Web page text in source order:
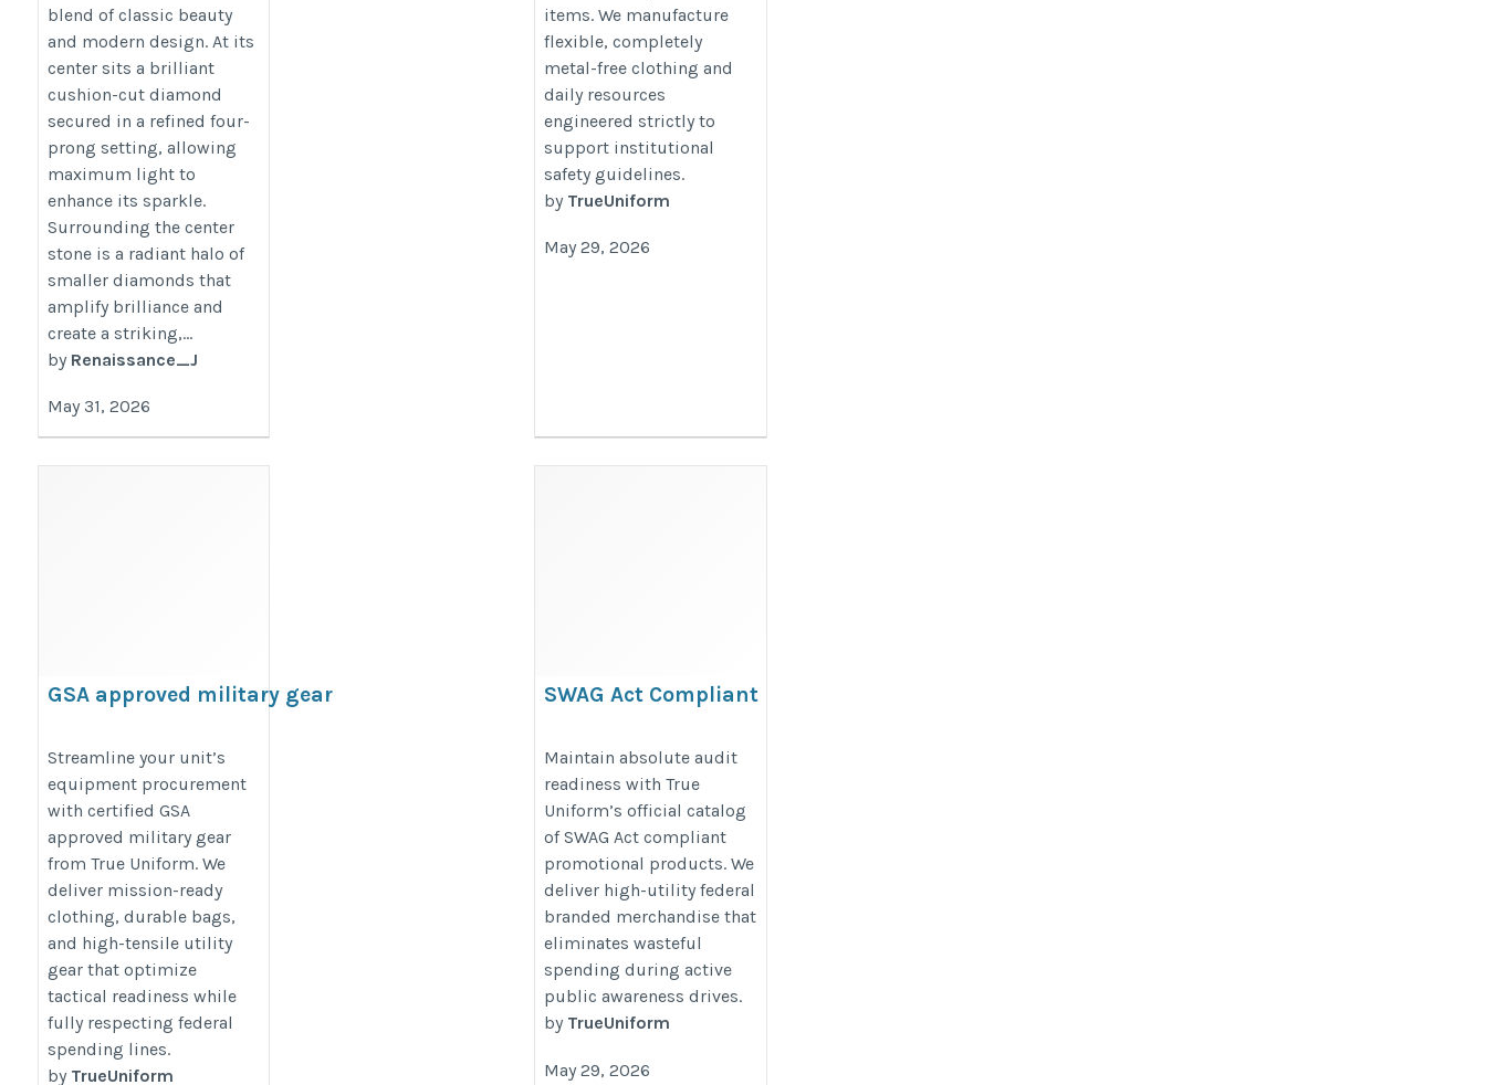
blend of classic beauty
and modern design. At its
center sits a brilliant
cushion-cut diamond
secured in a refined four-
prong setting, allowing
maximum light to
enhance its sparkle.
Surrounding the center
stone is a radiant halo of
smaller diamonds that
amplify brilliance and
create a striking,...
by Renaissance_J
May 31, 2026
items. We manufacture
flexible, completely
metal-free clothing and
daily resources
engineered strictly to
support institutional
safety guidelines.
by TrueUniform
May 29, 2026
GSA approved military gear
promotional-products.html
Streamline your unit’s
equipment procurement
with certified GSA
approved military gear
from True Uniform. We
deliver mission-ready
clothing, durable bags,
and high-tensile utility
gear that optimize
tactical readiness while
fully respecting federal
spending lines.
by TrueUniform
SWAG Act Compliant
https://www.trueuniform.com/government-
promotional-products.html
Maintain absolute audit
readiness with True
Uniform’s official catalog
of SWAG Act compliant
promotional products. We
deliver high-utility federal
branded merchandise that
eliminates wasteful
spending during active
public awareness drives.
by TrueUniform
May 29, 2026